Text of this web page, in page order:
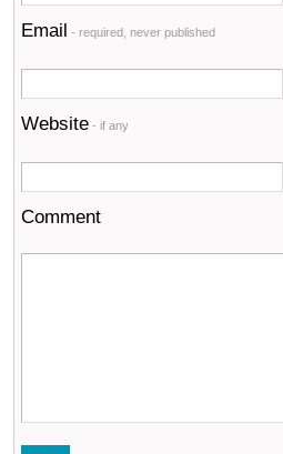
Email - required, never published
Website - if any
Comment